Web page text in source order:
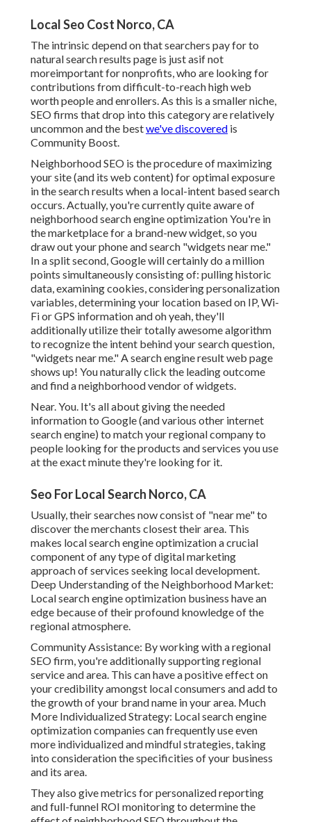
Local Seo Cost Norco, CA
The intrinsic depend on that searchers pay for to
natural search results page is just asif not
moreimportant for nonprofits, who are looking for
contributions from difficult-to-reach high web
worth people and enrollers. As this is a smaller niche,
SEO firms that drop into this category are relatively
uncommon and the bestwe've discovered is
Community Boost.
Neighborhood SEO is the procedure of maximizing
your site (and its web content) for optimal exposure
in the search results when a local-intent based search
occurs. Actually, you're currently quite aware of
neighborhood search engine optimization You're in
the marketplace for a brand-new widget, so you
draw out your phone and search "widgets near me."
In a split second, Google will certainly do a million
points simultaneously consisting of: pulling historic
data, examining cookies, considering personalization
variables, determining your location based on IP, Wi-
Fi or GPS information and oh yeah, they'll
additionally utilize their totally awesome algorithm
to recognize the intent behind your search question,
"widgets near me." A search engine result web page
shows up! You naturally click the leading outcome
and find a neighborhood vendor of widgets.
Near. You. It's all about giving the needed
information to Google (and various other internet
search engine) to match your regional company to
people looking for the products and services you use
at the exact minute they're looking for it.
Seo For Local Search Norco, CA
Usually, their searches now consist of "near me" to
discover the merchants closest their area. This
makes local search engine optimization a crucial
component of any type of digital marketing
approach of services seeking local development.
Deep Understanding of the Neighborhood Market:
Local search engine optimization business have an
edge because of their profound knowledge of the
regional atmosphere.
Community Assistance: By working with a regional
SEO firm, you're additionally supporting regional
service and area. This can have a positive effect on
your credibility amongst local consumers and add to
the growth of your brand name in your area. Much
More Individualized Strategy: Local search engine
optimization companies can frequently use even
more individualized and mindful strategies, taking
into consideration the specificities of your business
and its area.
They also give metrics for personalized reporting
and full-funnel ROI monitoring to determine the